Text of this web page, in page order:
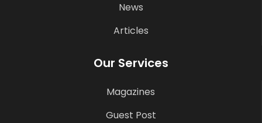
News
Articles
Our Services
Magazines
Guest Post